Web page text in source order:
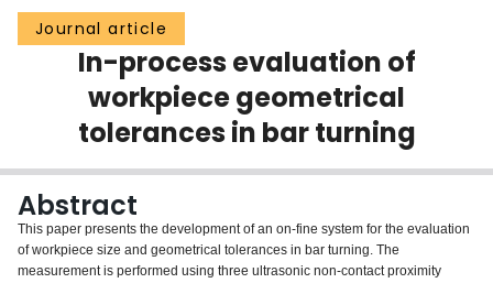
Groups
Scholarly Works
Login
Journal article
In-process evaluation of
workpiece geometrical
tolerances in bar turning
Abstract
This paper presents the development of an on-fine system for the evaluation
of workpiece size and geometrical tolerances in bar turning. The
measurement is performed using three ultrasonic non-contact proximity